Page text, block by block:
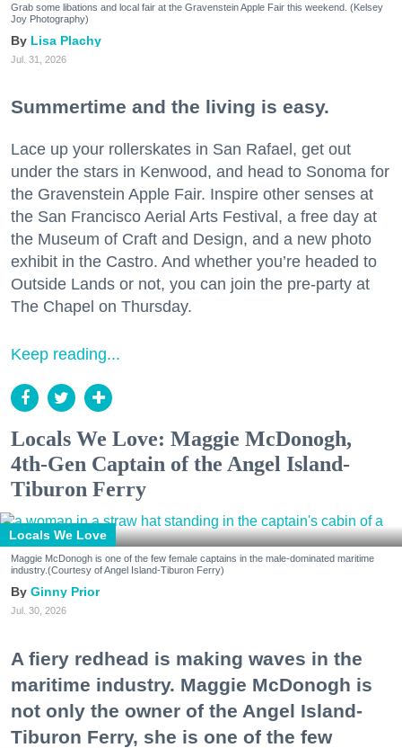
Grab some libations and local fair at the Gravenstein Apple Fair this weekend. (Kelsey
Joy Photography)
Lisa Plachy
Jul. 31, 2026
Summertime and the living is easy.
Lace up your rollerskates in San Rafael, get out
under the stars in Kenwood, and head to Sonoma for
the Gravenstein Apple Fair. Inspire other senses at
the San Francisco Aerial Arts Festival, a free day at
the Museum of Craft and Design, and a new photo
exhibit in the Castro. And whether you’re headed to
Outside Lands or not, you can join the pre-party at
The Chapel on Thursday.
Keep reading...
Locals We Love: Maggie McDonogh,
4th-Gen Captain of the Angel Island-
Tiburon Ferry
Locals We Love
Maggie McDonogh is one of the few female captains in the male-dominated maritime
industry.(Courtesy of Angel Island-Tiburon Ferry)
Ginny Prior
Jul. 30, 2026
A fiery redhead is making waves in the
maritime industry. Maggie McDonogh is
not only the owner of the Angel Island-
Tiburon Ferry, she is one of the few